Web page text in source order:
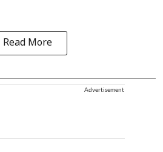
Read More
Advertisement